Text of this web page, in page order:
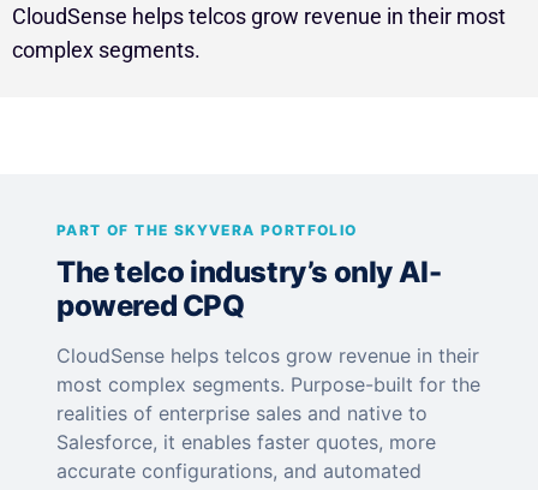
CloudSense helps telcos grow revenue in their most
complex segments.
PART OF THE SKYVERA PORTFOLIO
The telco industry’s only AI-
powered CPQ
CloudSense helps telcos grow revenue in their
most complex segments. Purpose-built for the
realities of enterprise sales and native to
Salesforce, it enables faster quotes, more
accurate configurations, and automated